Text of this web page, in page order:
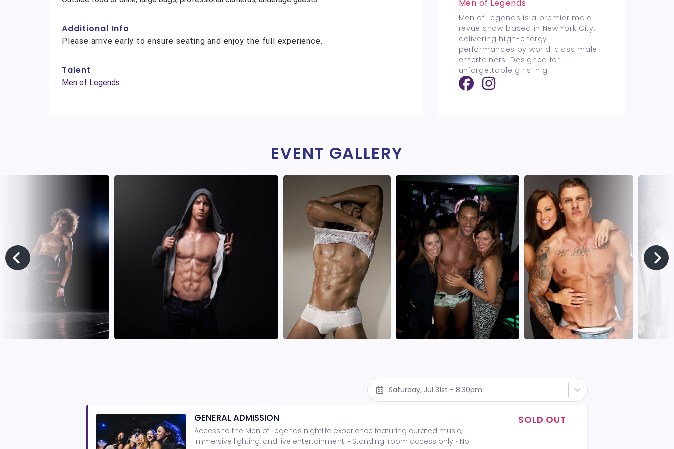
Additional Info
Please arrive early to ensure seating and enjoy the full experience.
Talent
Men of Legends
Men of Legends
Men of Legends is a premier male
revue show based in New York City,
delivering high-energy
performances by world-class male
entertainers. Designed for
unforgettable girls’ nig...
EVENT GALLERY
Saturday, Jul 31st - 8:30pm
GENERAL ADMISSION
Access to the Men of Legends nightlife experience featuring curated music,
immersive lighting, and live entertainment. • Standing-room access only • No
SOLD OUT